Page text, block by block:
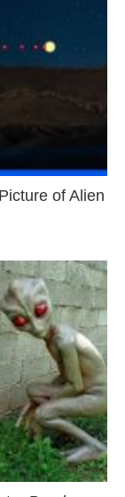
of Alien